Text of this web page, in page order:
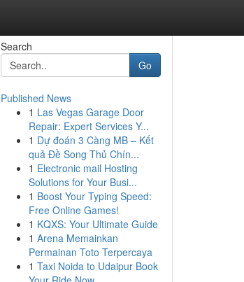
Search
Go
Published News
1 Las Vegas Garage Door
Repair: Expert Services Y...
1 Dự đoán 3 Càng MB – Kết
quả Đề Song Thủ Chín...
1 Electronic mail Hosting
Solutions for Your Busi...
1 Boost Your Typing Speed:
Free Online Games!
1 KQXS: Your Ultimate Guide
1 Arena Memainkan
Permainan Toto Terpercaya
1 Taxi Noida to Udaipur Book